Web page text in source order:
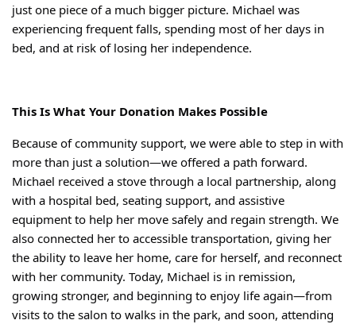
just one piece of a much bigger picture. Michael was
experiencing frequent falls, spending most of her days in
bed, and at risk of losing her independence.
This Is What Your Donation Makes Possible
Because of community support, we were able to step in with
more than just a solution—we offered a path forward.
Michael received a stove through a local partnership, along
with a hospital bed, seating support, and assistive
equipment to help her move safely and regain strength. We
also connected her to accessible transportation, giving her
the ability to leave her home, care for herself, and reconnect
with her community. Today, Michael is in remission,
growing stronger, and beginning to enjoy life again—from
visits to the salon to walks in the park, and soon, attending